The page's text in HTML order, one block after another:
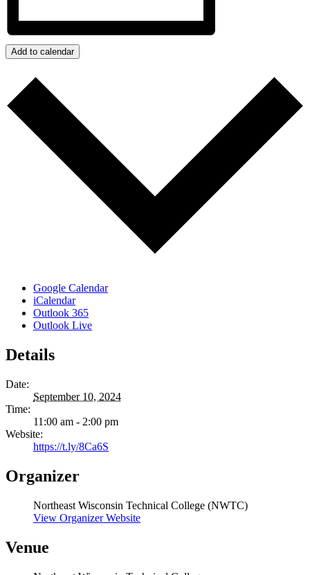
Add to calendar
Google Calendar
iCalendar
Outlook 365
Outlook Live
Details
Date:
September 10, 2024
Time:
11:00 am - 2:00 pm
Website:
https://t.ly/8Ca6S
Organizer
Northeast Wisconsin Technical College (NWTC)
View Organizer Website
Venue